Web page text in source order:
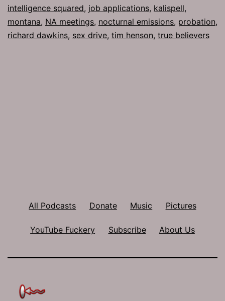
intelligence squared, job applications, kalispell,
montana, NA meetings, nocturnal emissions, probation,
richard dawkins, sex drive, tim henson, true believers
All Podcasts Donate Music Pictures
YouTube Fuckery Subscribe About Us